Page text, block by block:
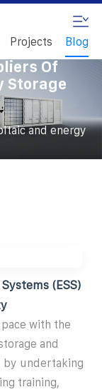
Projects Blog
Of
Storage
and energy
(ESS)
pace with the
and
by undertaking
training,